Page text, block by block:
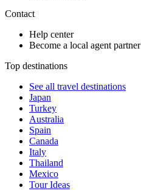
Contact
Help center
Become a local agent partner
Top destinations
See all travel destinations
Japan
Turkey
Australia
Spain
Canada
Italy
Thailand
Mexico
Tour Ideas